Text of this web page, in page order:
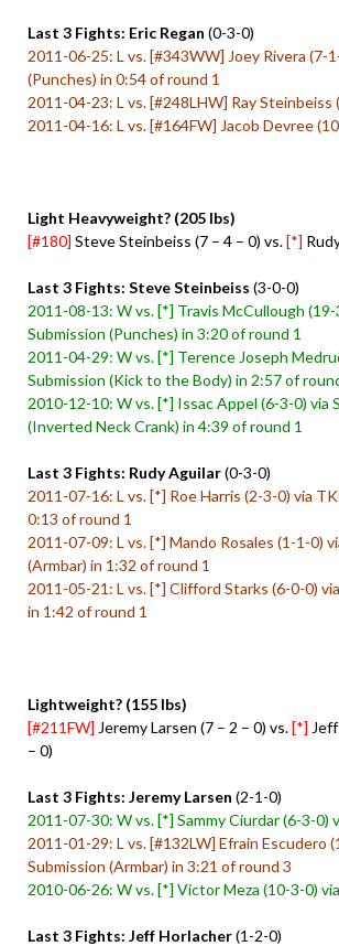
Last 3 Fights: Eric Regan (0-3-0)
2011-06-25: L vs. [#343WW] Joey Rivera (7-
(Punches) in 0:54 of round 1
2011-04-23: L vs. [#248LHW] Ray Steinbeiss
2011-04-16: L vs. [#164FW] Jacob Devree
Light Heavyweight? (205 lbs)
[#180] Steve Steinbeiss (7 – 4 – 0) vs.[*]
Last 3 Fights: Steve Steinbeiss (3-0-0)
2011-08-13: W vs. [*] Travis McCullough (19-
Submission (Punches) in 3:20 of round 1
2011-04-29: W vs. [*] Terence Joseph
Submission (Kick to the Body) in 2:57 of
2010-12-10: W vs. [*] Issac Appel (6-3-0) via
(Inverted Neck Crank) in 4:39 of round 1
Last 3 Fights: Rudy Aguilar(0-3-0)
2011-07-16: L vs. [*] Roe Harris (2-3-0) via
0:13 of round 1
2011-07-09: L vs. [*] Mando Rosales (1-1-0)
(Armbar) in 1:32 of round 1
2011-05-21: L vs. [*] Clifford Starks (6-0-0)
in 1:42 of round 1
Lightweight? (155 lbs)
[#211FW] Jeremy Larsen (7 – 2 – 0) vs.[*]
– 0)
Last 3 Fights: Jeremy Larsen (2-1-0)
2011-07-30: W vs. [*] Sammy Ciurdar (6-3-0)
2011-01-29: L vs. [#132LW] Efrain Escudero
Submission (Armbar) in 3:21 of round 3
2010-06-26: W vs. [*] Victor Meza (10-3-0)
Last 3 Fights: Jeff Horlacher(1-2-0)